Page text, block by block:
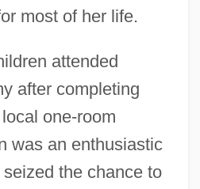
most of her life.
attended
after completing
one-room
was an enthusiastic
the chance to